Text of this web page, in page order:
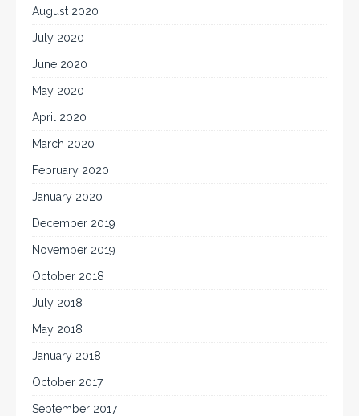
August 2020
July 2020
June 2020
May 2020
April 2020
March 2020
February 2020
January 2020
December 2019
November 2019
October 2018
July 2018
May 2018
January 2018
October 2017
September 2017